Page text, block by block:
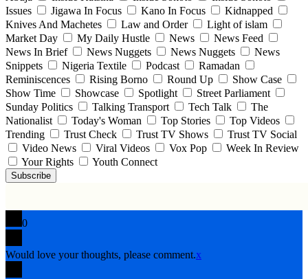
Issues
Jigawa In Focus Kano In Focus
Kidnapped
Knives And Machetes
Law and Order
Light of islam
Market Day
My Daily Hustle News
News Feed
News In Brief
News Nuggets News Nuggets
News
Snippets
Nigeria Textile Podcast
Ramadan
Reminiscences
Rising Borno Round Up
Show Case
Show Time
Showcase Spotlight
Street Parliament
Sunday Politics
Talking Transport Tech Talk
The
Nationalist
Today's Woman Top Stories
Top Videos
Trending
Trust Check Trust TV Shows
Trust TV Social
Video News
Viral Videos Vox Pop
Week In Review
Your Rights
Youth Connect
Subscribe
0
Would love your thoughts, please comment.x